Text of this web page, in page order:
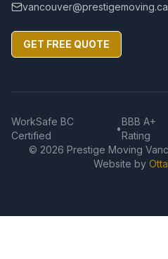
vancouver@prestigemoving.ca
GET FREE QUOTE
WorkSafe BC
Certified
•
BBB A+
Rating
© 2026 Prestige Moving
Website by